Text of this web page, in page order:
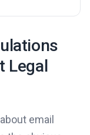
Legal
email